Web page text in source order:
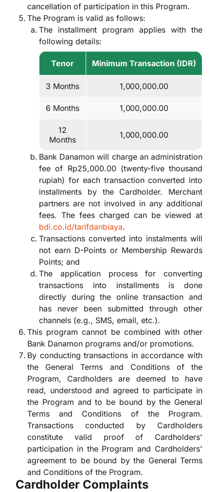
cancellation of participation in this Program.
The Program is valid as follows:
The installment program applies with the
following details:
Tenor Minimum Transaction (IDR)
3 Months 1,000,000.00
6 Months 1,000,000.00
12
Months
1,000,000.00
Bank Danamon will charge an administration
fee of Rp25,000.00 (twenty-five thousand
rupiah) for each transaction converted into
installments by the Cardholder. Merchant
partners are not involved in any additional
fees. The fees charged can be viewed at
bdi.co.id/tarifdanbiaya.
Transactions converted into instalments will
not earn D-Points or Membership Rewards
Points; and
The application process for converting
transactions into installments is done
directly during the online transaction and
has never been submitted through other
channels (e.g., SMS, email, etc.).
This program cannot be combined with other
Bank Danamon programs and/or promotions.
By conducting transactions in accordance with
the General Terms and Conditions of the
Program, Cardholders are deemed to have
read, understood and agreed to participate in
the Program and to be bound by the General
Terms and Conditions of the Program.
Transactions conducted by Cardholders
constitute valid proof of Cardholders'
participation in the Program and Cardholders'
agreement to be bound by the General Terms
and Conditions of the Program.
Cardholder Complaints